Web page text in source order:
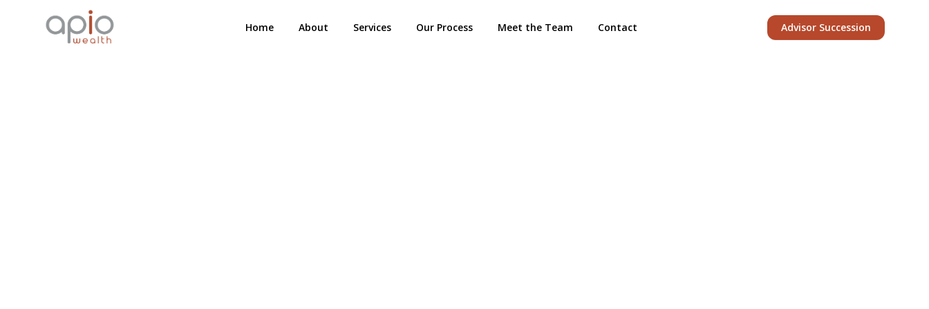
Home About Services Our Process Meet the Team Contact Advisor Succession